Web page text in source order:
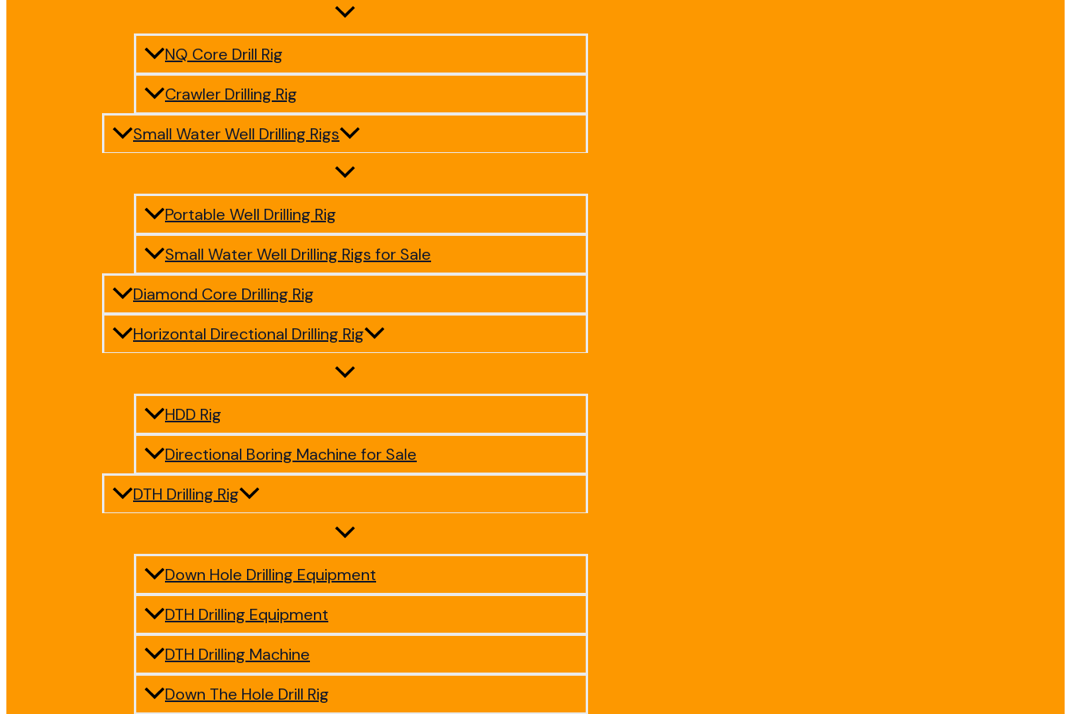
NQ Core Drill Rig
Crawler Drilling Rig
Small Water Well Drilling Rigs
Portable Well Drilling Rig
Small Water Well Drilling Rigs for Sale
Diamond Core Drilling Rig
Horizontal Directional Drilling Rig
HDD Rig
Directional Boring Machine for Sale
DTH Drilling Rig
Down Hole Drilling Equipment
DTH Drilling Equipment
DTH Drilling Machine
Down The Hole Drill Rig